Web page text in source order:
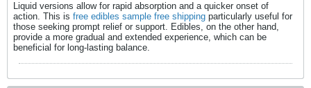
Liquid versions allow for rapid absorption and a quicker onset of
action. This is free edibles sample free shipping ​ particularly useful for
those seeking prompt relief or support. Edibles, on the other hand,
provide a more gradual and extended experience, which can be
beneficial for long-lasting balance.​